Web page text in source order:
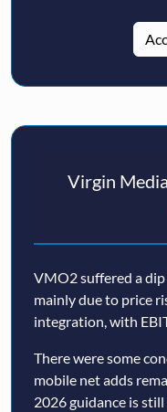
Virgin
VMO2 suffered a
mainly due to price
integration, with
There were some
mobile net adds
2026 guidance is